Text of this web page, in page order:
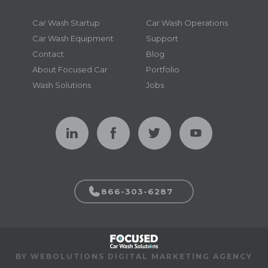
Car Wash Startup
Car Wash Operations
Car Wash Equipment
Support
Contact
Blog
About Focused Car
Wash Solutions
Portfolio
Jobs
866-303-6287
BY WEBOLUTIONS DIGITAL MARKETING AGENCY